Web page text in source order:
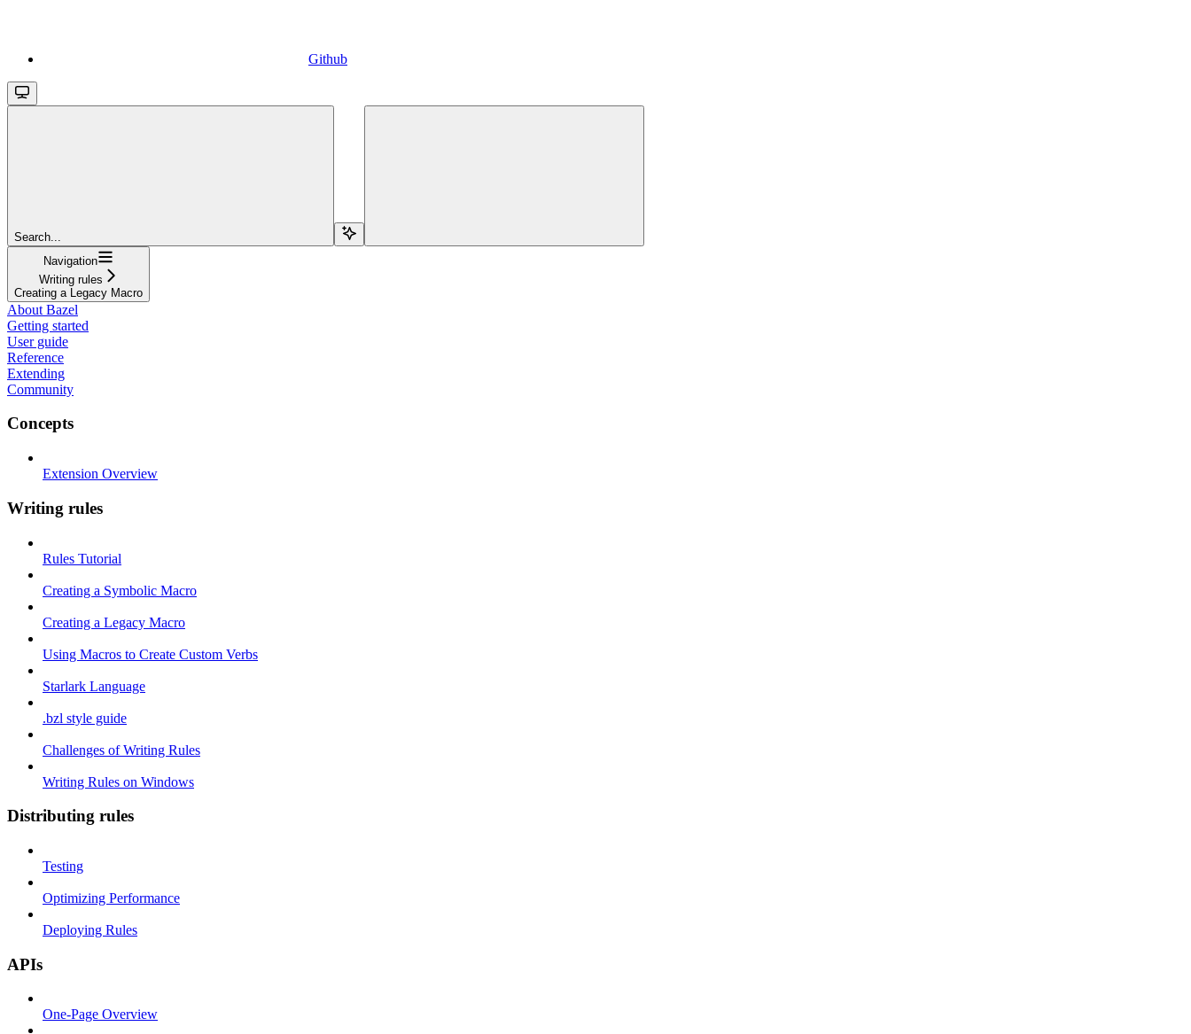
Github
Search...
Navigation
Writing rules
Creating a Legacy Macro
About Bazel
Getting started
User guide
Reference
Extending
Community
Concepts
Extension Overview
Writing rules
Rules Tutorial
Creating a Symbolic Macro
Creating a Legacy Macro
Using Macros to Create Custom Verbs
Starlark Language
.bzl style guide
Challenges of Writing Rules
Writing Rules on Windows
Distributing rules
Testing
Optimizing Performance
Deploying Rules
APIs
One-Page Overview